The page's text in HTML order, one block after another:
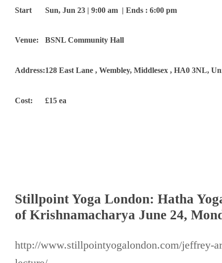
Start Sun, Jun 23 | 9:00 am | Ends : 6:00 pm
Venue: BSNL Community Hall
Address:128 East Lane , Wembley, Middlesex , HA0 3NL,
Cost: £15 ea
Stillpoint Yoga London: Hatha
of Krishnamacharya June 24,
http://www.stillpointyogalondon.com/jeffrey-